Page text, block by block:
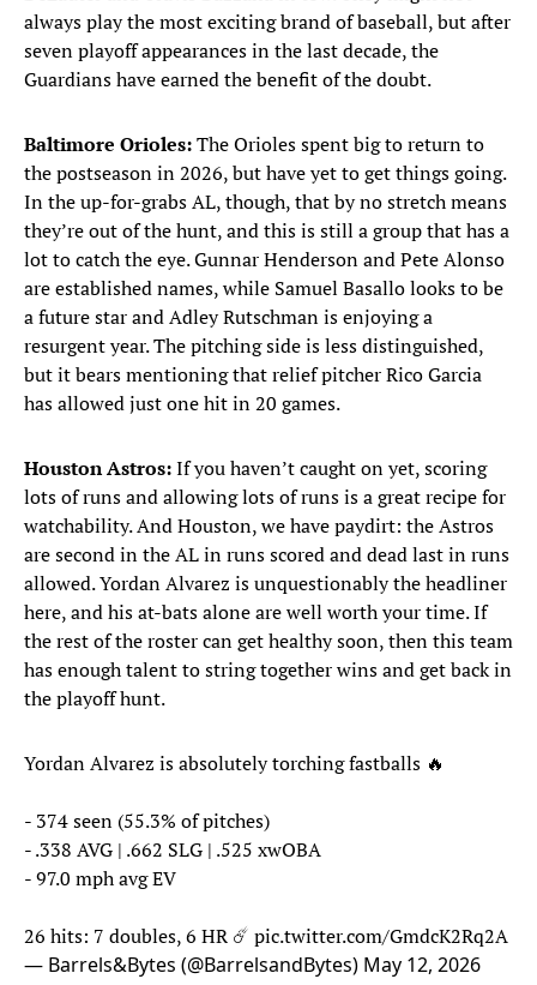
always play the most exciting brand of baseball, but after
seven playoff appearances in the last decade, the
Guardians have earned the benefit of the doubt.
Baltimore Orioles:The Orioles spent big to return to
the postseason in 2026, but have yet to get things going.
In the up-for-grabs AL, though, that by no stretch means
they’re out of the hunt, and this is still a group that has a
lot to catch the eye. Gunnar Henderson and Pete Alonso
are established names, while Samuel Basallo looks to be
a future star and Adley Rutschman is enjoying a
resurgent year. The pitching side is less distinguished,
but it bears mentioning that relief pitcher Rico Garcia
has allowed just one hit in 20 games.
Houston Astros:If you haven’t caught on yet, scoring
lots of runs and allowing lots of runs is a great recipe for
watchability. And Houston, we have paydirt: the Astros
are second in the AL in runs scored and dead last in runs
allowed. Yordan Alvarez is unquestionably the headliner
here, and his at-bats alone are well worth your time. If
the rest of the roster can get healthy soon, then this team
has enough talent to string together wins and get back in
the playoff hunt.
Yordan Alvarez is absolutely torching fastballs 🔥
- 374 seen (55.3% of pitches)
- .338 AVG | .662 SLG | .525 xwOBA
- 97.0 mph avg EV
26 hits: 7 doubles, 6 HR ☄️ pic.twitter.com/GmdcK2Rq2A
— Barrels&Bytes (@BarrelsandBytes) May 12, 2026